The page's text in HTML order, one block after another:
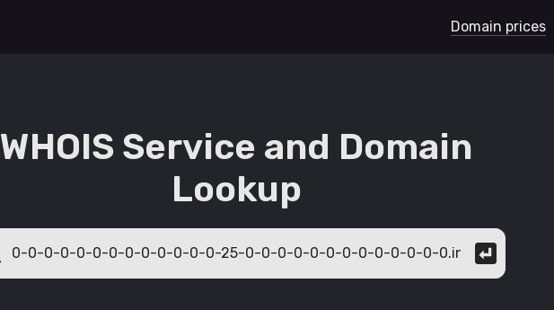
Domain prices
WHOIS Service and Domain
Lookup